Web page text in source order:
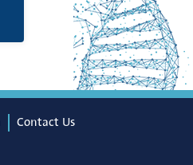
Contact Us